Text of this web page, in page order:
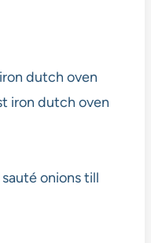
onions till